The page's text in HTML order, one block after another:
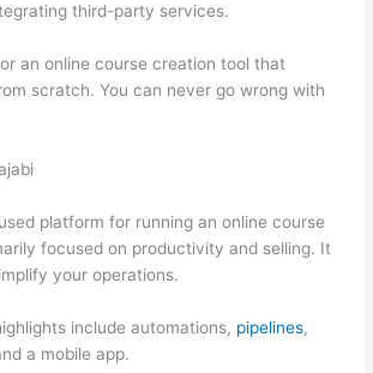
third-party services.
an online course creation tool that
scratch. You can never go wrong with
platform for running an online course
focused on productivity and selling. It
your operations.
include automations, pipelines,
a mobile app.